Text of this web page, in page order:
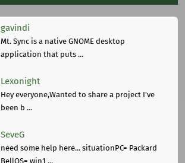
gavindi
Mt. Sync is a native GNOME desktop
application that puts ...
Lexonight
Hey everyone,Wanted to share a project I've
been b ...
SeveG
need some help here... situationPC= Packard
BellOS= win1 ...